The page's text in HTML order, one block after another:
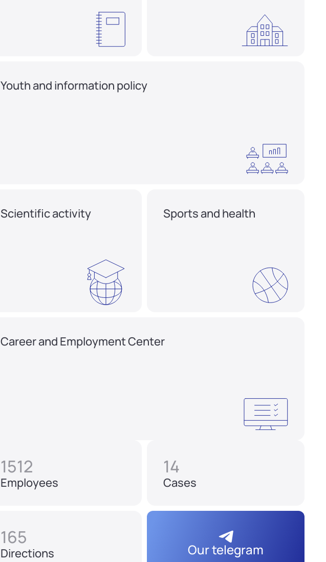
Youth and information policy
Scientific activity Sports and health
Career and Employment Center
1512
Employees
14
Cases
165
Directions Our telegram